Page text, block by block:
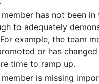
has not been
to adequately
example, the team
or has
time to ramp up.
is missing